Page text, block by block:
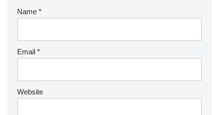
Name *
Email *
Website